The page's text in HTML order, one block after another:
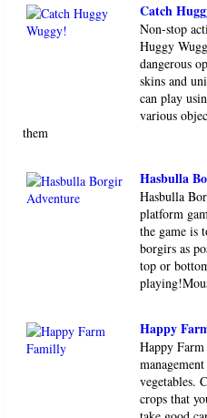
Catch
Non-stop
Huggy
dangerous
skins and
can play
various
them
Hasbulla
Hasbulla
platform
the game is
borgirs as
top or
Happy
Happy
vegetables.
crops that